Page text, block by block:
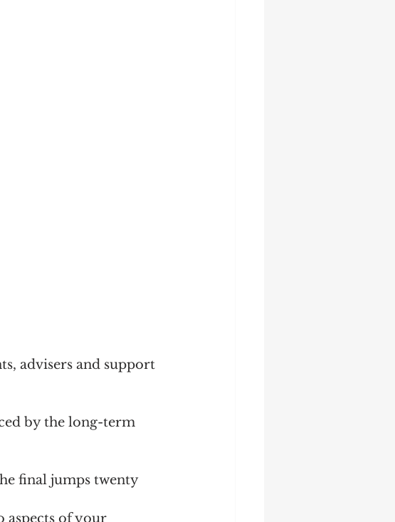
advisers and support
by the long-term
final jumps twenty
aspects of your